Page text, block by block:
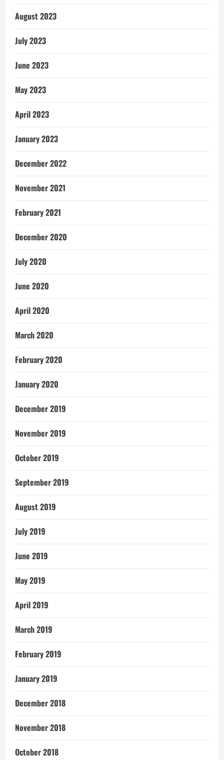
August 2023
July 2023
June 2023
May 2023
April 2023
January 2023
December 2022
November 2021
February 2021
December 2020
July 2020
June 2020
April 2020
March 2020
February 2020
January 2020
December 2019
November 2019
October 2019
September 2019
August 2019
July 2019
June 2019
May 2019
April 2019
March 2019
February 2019
January 2019
December 2018
November 2018
October 2018